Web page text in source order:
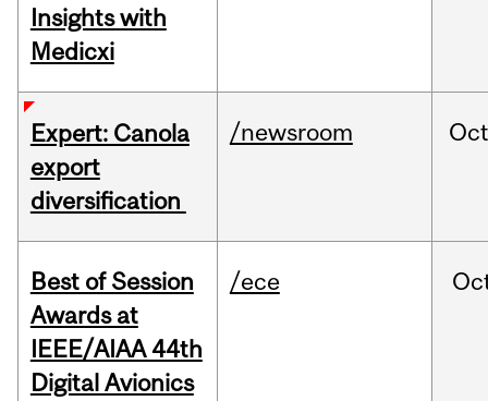
Insights with
Medicxi
Expert: Canola
export
diversification
/newsroom
Best of Session
Awards at
IEEE/AIAA 44th
Digital Avionics
/ece